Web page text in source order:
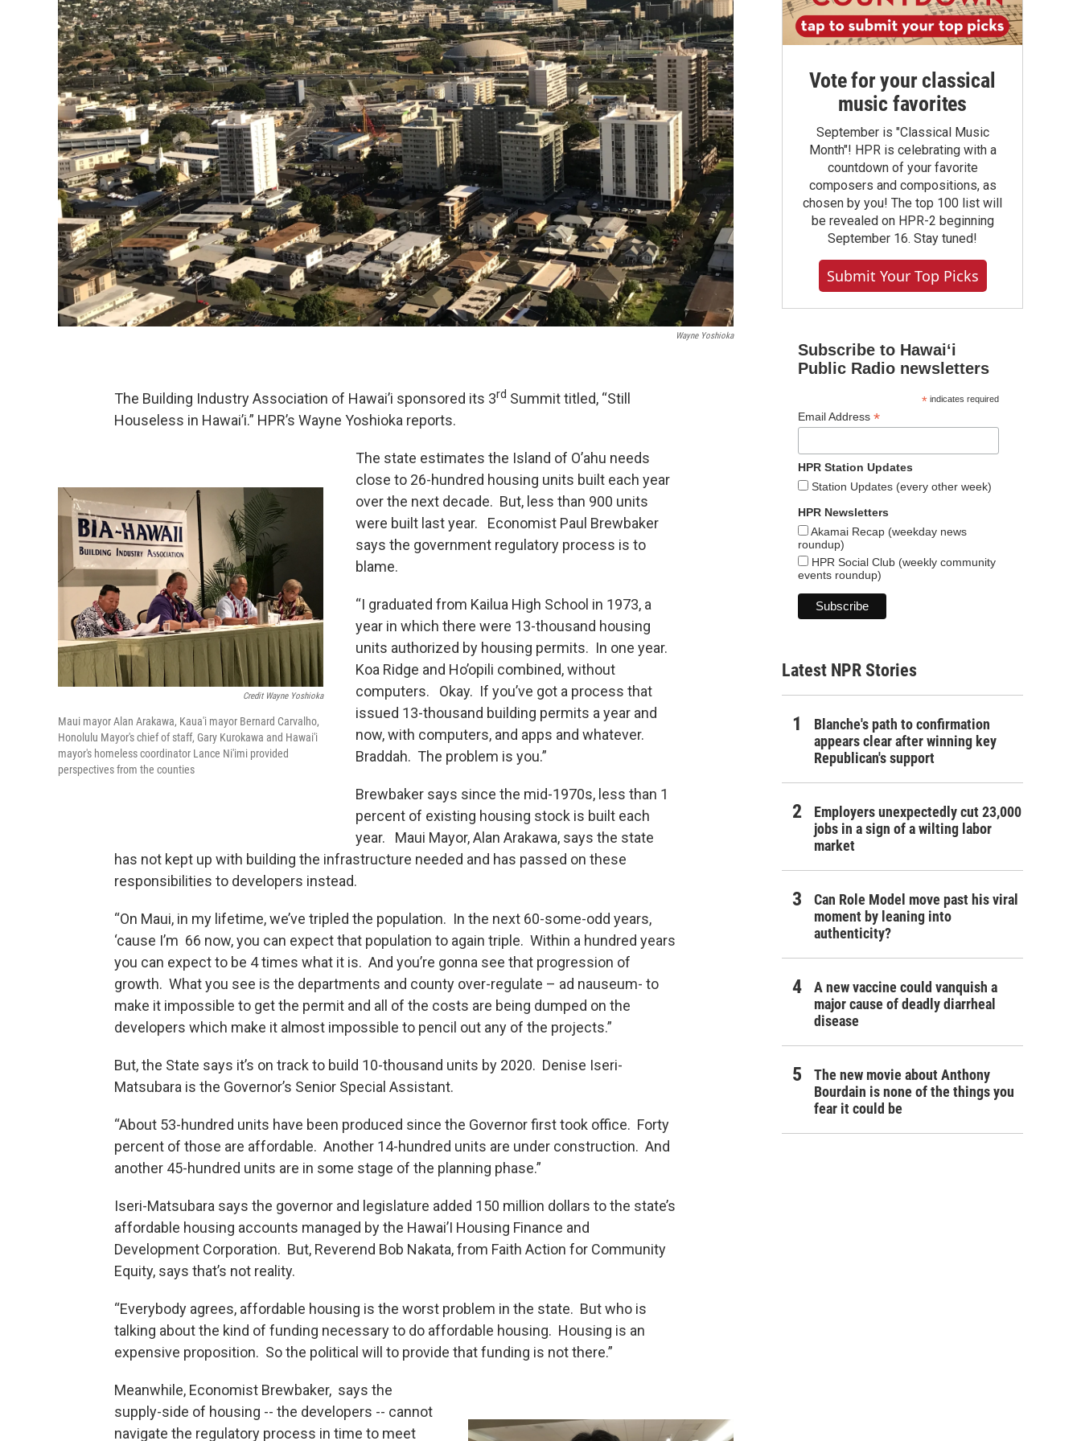
Wayne Yoshioka
The Building Industry Association of Hawai’i sponsored its 3rd Summit titled, “Still
Houseless in Hawai’i.” HPR’s Wayne Yoshioka reports.
Credit Wayne Yoshioka
Maui mayor Alan Arakawa, Kaua'i mayor Bernard Carvalho,
Honolulu Mayor's chief of staff, Gary Kurokawa and Hawai'i
mayor's homeless coordinator Lance Ni'imi provided
perspectives from the counties
The state estimates the Island of O’ahu needs
close to 26-hundred housing units built each year
over the next decade. But, less than 900 units
were built last year. Economist Paul Brewbaker
says the government regulatory process is to
blame.
“I graduated from Kailua High School in 1973, a
year in which there were 13-thousand housing
units authorized by housing permits. In one year.
Koa Ridge and Ho’opili combined, without
computers. Okay. If you’ve got a process that
issued 13-thousand building permits a year and
now, with computers, and apps and whatever.
Braddah. The problem is you.”
Brewbaker says since the mid-1970s, less than 1
percent of existing housing stock is built each
year. Maui Mayor, Alan Arakawa, says the state
has not kept up with building the infrastructure needed and has passed on these
responsibilities to developers instead.
“On Maui, in my lifetime, we’ve tripled the population. In the next 60-some-odd years,
‘cause I’m 66 now, you can expect that population to again triple. Within a hundred years
you can expect to be 4 times what it is. And you’re gonna see that progression of
growth. What you see is the departments and county over-regulate – ad nauseum- to
make it impossible to get the permit and all of the costs are being dumped on the
developers which make it almost impossible to pencil out any of the projects.”
But, the State says it’s on track to build 10-thousand units by 2020. Denise Iseri-
Matsubara is the Governor’s Senior Special Assistant.
“About 53-hundred units have been produced since the Governor first took office. Forty
percent of those are affordable. Another 14-hundred units are under construction. And
another 45-hundred units are in some stage of the planning phase.”
Iseri-Matsubara says the governor and legislature added 150 million dollars to the state’s
affordable housing accounts managed by the Hawai’I Housing Finance and
Development Corporation. But, Reverend Bob Nakata, from Faith Action for Community
Equity, says that’s not reality.
“Everybody agrees, affordable housing is the worst problem in the state. But who is
talking about the kind of funding necessary to do affordable housing. Housing is an
expensive proposition. So the political will to provide that funding is not there.”
Meanwhile, Economist Brewbaker, says the
supply-side of housing -- the developers -- cannot
navigate the regulatory process in time to meet
Vote for your classical
music favorites
September is "Classical Music
Month"! HPR is celebrating with a
countdown of your favorite
composers and compositions, as
chosen by you! The top 100 list will
be revealed on HPR-2 beginning
September 16. Stay tuned!
Submit Your Top Picks
Subscribe to Hawaiʻi
Public Radio newsletters
*indicates required
Email Address *
HPR Station Updates
Station Updates (every other week)
HPR Newsletters
Akamai Recap (weekday news
roundup)
HPR Social Club (weekly community
events roundup)
Latest NPR Stories
Blanche's path to confirmation
appears clear after winning key
Republican's support
Employers unexpectedly cut 23,000
jobs in a sign of a wilting labor
market
Can Role Model move past his viral
moment by leaning into
authenticity?
A new vaccine could vanquish a
major cause of deadly diarrheal
disease
The new movie about Anthony
Bourdain is none of the things you
fear it could be